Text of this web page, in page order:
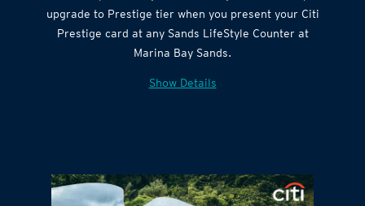
Citi Quick Cash
Get complimentary Sands LifeStyle membership
upgrade to Prestige tier when you present your Citi
Prestige card at any Sands LifeStyle Counter at